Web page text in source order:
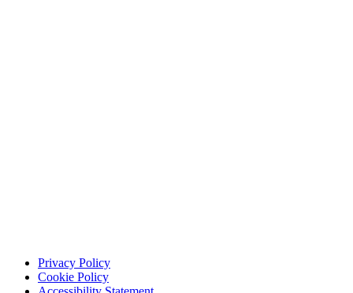
Privacy Policy
Cookie Policy